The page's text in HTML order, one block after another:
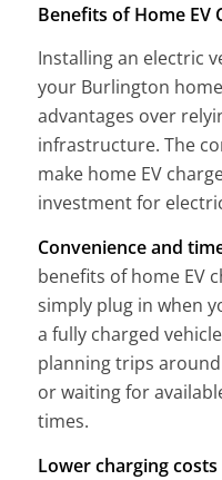
Benefits of Home EV
Installing an electric
your Burlington
advantages over
infrastructure. The
make home EV
investment for
Convenience and
benefits of home EV
simply plug in when
a fully charged
planning trips
or waiting for
times.
Lower charging costs